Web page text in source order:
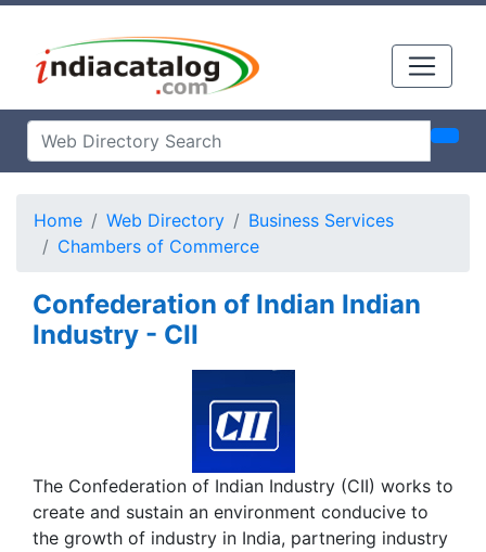
Home Web Directory
Business Services
Chambers of Commerce
Confederation of Indian Indian
Industry - CII
The Confederation of Indian Industry (CII) works to
create and sustain an environment conducive to
the growth of industry in India, partnering industry